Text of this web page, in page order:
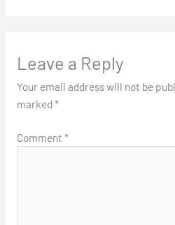
Leave a Reply
Your email address will not be
marked*
Comment *